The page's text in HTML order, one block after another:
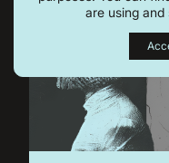
are using